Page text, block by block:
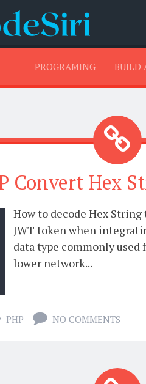
PROGRAMING BUILD
Convert Hex
How to decode Hex
JWT token when
data type commonly
lower network...
PHP NO COMMENTS